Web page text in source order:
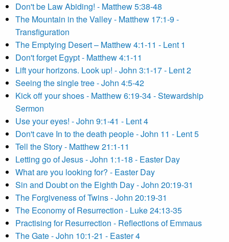
Don't be Law Abiding! - Matthew 5:38-48
The Mountain in the Valley - Matthew 17:1-9 -
Transfiguration
The Emptying Desert – Matthew 4:1-11 - Lent 1
Don't forget Egypt - Matthew 4:1-11
Lift your horizons. Look up! - John 3:1-17 - Lent 2
Seeing the single tree - John 4:5-42
Kick off your shoes - Matthew 6:19-34 - Stewardship
Sermon
Use your eyes! - John 9:1-41 - Lent 4
Don't cave In to the death people - John 11 - Lent 5
Tell the Story - Matthew 21:1-11
Letting go of Jesus - John 1:1-18 - Easter Day
What are you looking for? - Easter Day
Sin and Doubt on the Eighth Day - John 20:19-31
The Forgiveness of Twins - John 20:19-31
The Economy of Resurrection - Luke 24:13-35
Practising for Resurrection - Reflections of Emmaus
The Gate - John 10:1-21 - Easter 4